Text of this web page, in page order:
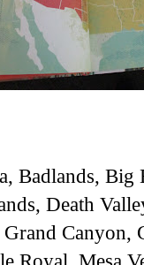
Badlands, Big
Death
Canyon,